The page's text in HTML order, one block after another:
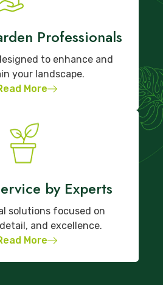
Professionals
to enhance and
your landscape.
More
by Experts
solutions focused on
and excellence.
More